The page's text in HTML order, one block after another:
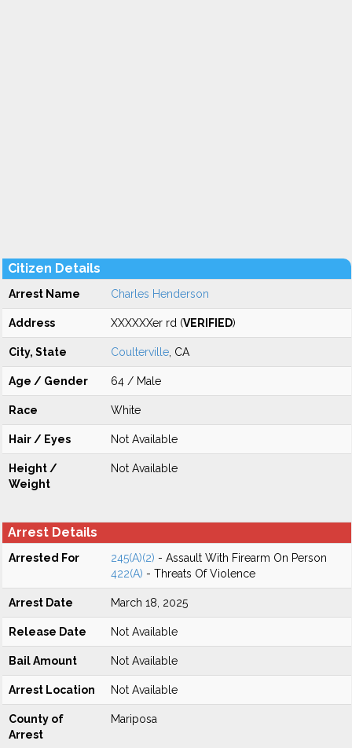
Citizen Details
Arrest Name Charles Henderson
Address XXXXXXer rd (VERIFIED)
City, State Coulterville , CA
Age / Gender 64 / Male
Race White
Hair / Eyes Not Available
Height /
Weight
Not Available
Arrest Details
Arrested For 245(A)(2) - Assault With Firearm On Person
422(A) - Threats Of Violence
Arrest Date March 18, 2025
Release Date Not Available
Bail Amount Not Available
Arrest Location Not Available
County of
Arrest
Mariposa